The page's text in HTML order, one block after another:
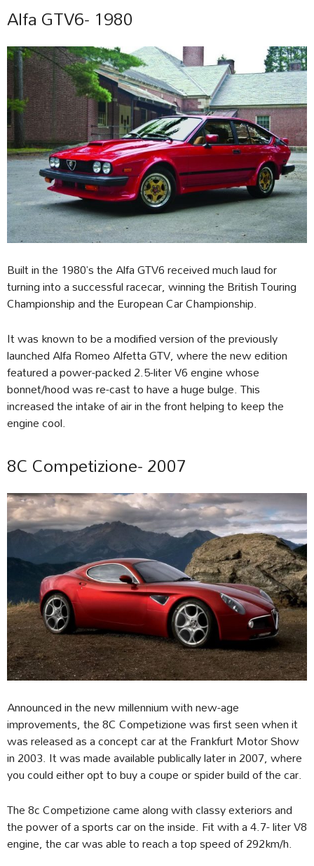
Alfa GTV6- 1980
Built in the 1980’s the Alfa GTV6 received much laud for
turning into a successful racecar, winning the British Touring
Championship and the European Car Championship.
It was known to be a modified version of the previously
launched Alfa Romeo Alfetta GTV, where the new edition
featured a power-packed 2.5-liter V6 engine whose
bonnet/hood was re-cast to have a huge bulge. This
increased the intake of air in the front helping to keep the
engine cool.
8C Competizione- 2007
Announced in the new millennium with new-age
improvements, the 8C Competizione was first seen when it
was released as a concept car at the Frankfurt Motor Show
in 2003. It was made available publically later in 2007, where
you could either opt to buy a coupe or spider build of the car.
The 8c Competizione came along with classy exteriors and
the power of a sports car on the inside. Fit with a 4.7- liter V8
engine, the car was able to reach a top speed of 292km/h.